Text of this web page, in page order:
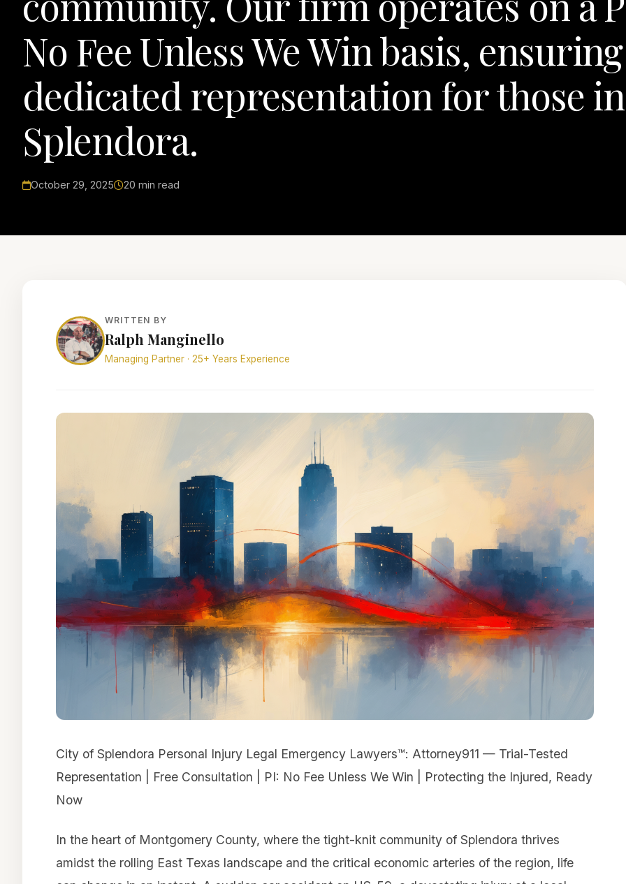
No Fee Unless We Win basis, ensuring
dedicated representation for those in
Splendora.
October 29, 2025 20 min read
WRITTEN BY
Ralph Manginello
Managing Partner · 25+ Years Experience
City of Splendora Personal Injury Legal Emergency Lawyers™: Attorney911 — Trial-Tested
Representation | Free Consultation | PI: No Fee Unless We Win | Protecting the Injured, Ready
Now
In the heart of Montgomery County, where the tight-knit community of Splendora thrives
amidst the rolling East Texas landscape and the critical economic arteries of the region, life